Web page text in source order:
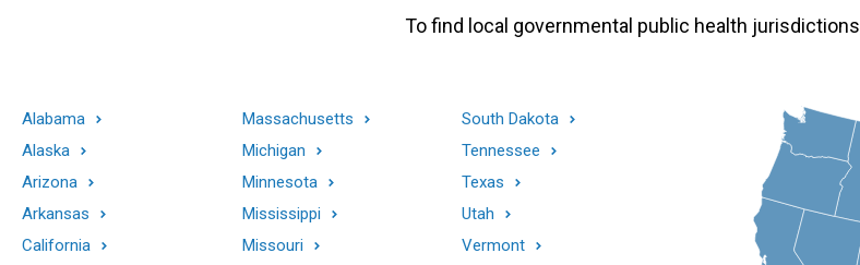
To find local governmental public health
Alabama
Alaska
Arizona
Arkansas
California
Massachusetts
Michigan
Minnesota
Mississippi
Missouri
South Dakota
Tennessee
Texas
Utah
Vermont